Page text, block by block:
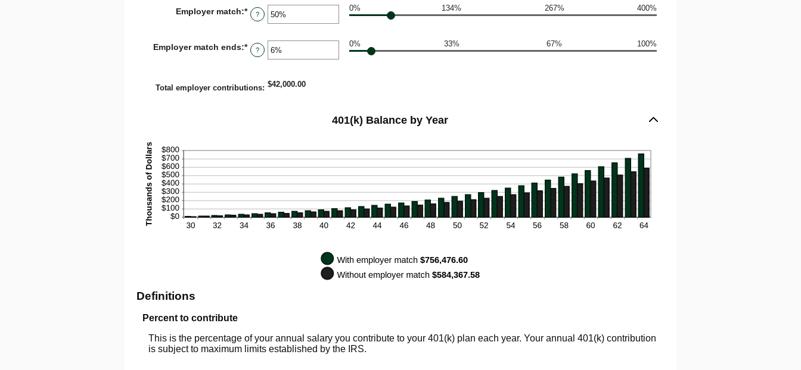
Employer match:*Enter
an
between
0%
and
?
0% 134% 267% 400%
Employer match ends:*Enter
an
0%
?
0% 33% 67% 100%
Total employer contributions: $42,000.00
401(k) Balance by Year
Definitions
Percent to contribute
This is the percentage of your annual salary you contribute to your 401(k) plan each year. Your annual 401(k) contribution
is subject to maximum limits established by the IRS.